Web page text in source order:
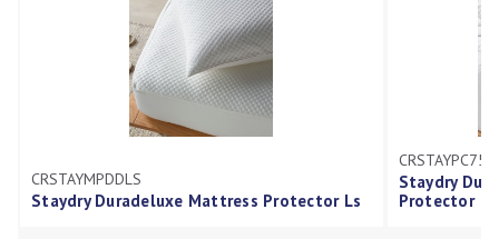
CRSTAYMPDDLS
Staydry Duradeluxe Mattress Protector Ls
Staydry
Protector